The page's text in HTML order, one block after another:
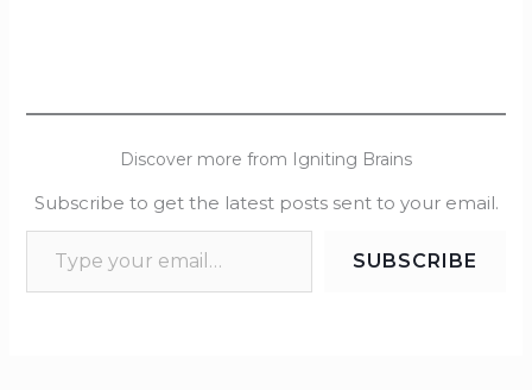
Discover more from Igniting Brains
Subscribe to get the latest posts sent to your email.
SUBSCRIBE